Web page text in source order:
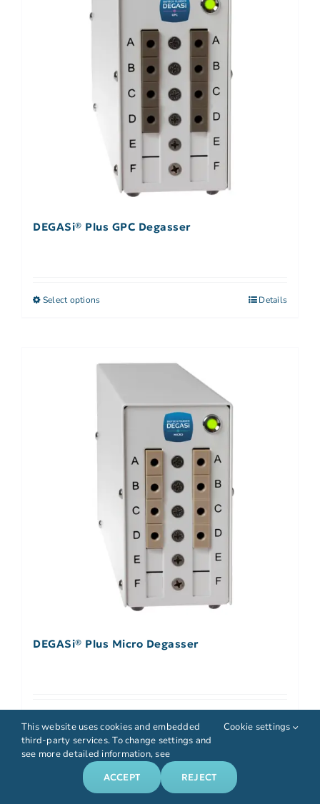
DEGASi® Plus GPC Degasser
Select options Details
DEGASi® Plus Micro Degasser
This website uses cookies and embedded
third-party services. To change settings and
see more detailed information, see
Cookie settings
ACCEPT REJECT